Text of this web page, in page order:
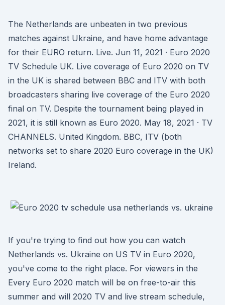
The Netherlands are unbeaten in two previous
matches against Ukraine, and have home advantage
for their EURO return. Live. Jun 11, 2021 · Euro 2020
TV Schedule UK. Live coverage of Euro 2020 on TV
in the UK is shared between BBC and ITV with both
broadcasters sharing live coverage of the Euro 2020
final on TV. Despite the tournament being played in
2021, it is still known as Euro 2020. May 18, 2021 · TV
CHANNELS. United Kingdom. BBC, ITV (both
networks set to share 2020 Euro coverage in the UK)
Ireland.
If you're trying to find out how you can watch
Netherlands vs. Ukraine on US TV in Euro 2020,
you've come to the right place. For viewers in the
Every Euro 2020 match will be on free-to-air this
summer and will 2020 TV and live stream schedule,